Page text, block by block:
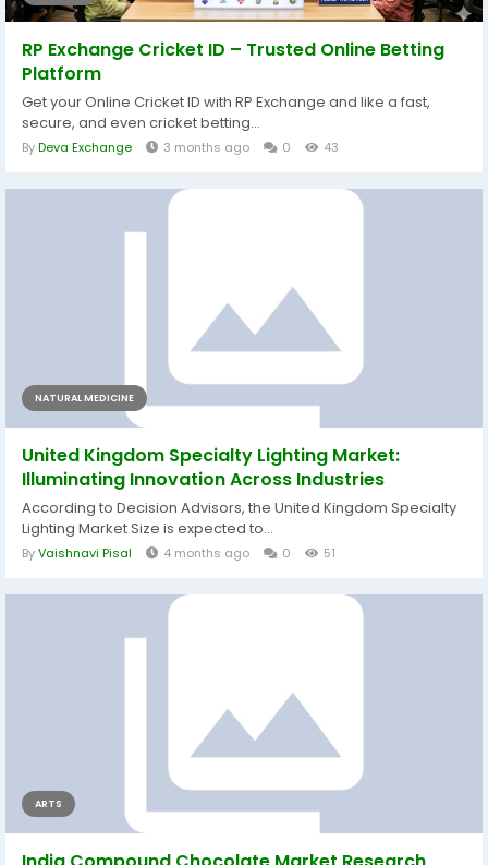
RP Exchange Cricket ID – Trusted Online Betting
Platform
Get your Online Cricket ID with RP Exchange and like a fast,
secure, and even cricket betting...
ByDeva Exchange 3 months ago 0 43
NATURAL MEDICINE
United Kingdom Specialty Lighting Market:
Illuminating Innovation Across Industries
According to Decision Advisors, the United Kingdom Specialty
Lighting Market Size is expected to...
ByVaishnavi Pisal 4 months ago 0 51
ARTS